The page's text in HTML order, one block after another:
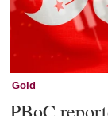
Gold
PBoC